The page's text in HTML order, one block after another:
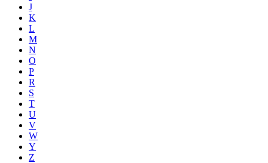
J
K
L
M
N
O
P
R
S
T
U
V
W
Y
Z